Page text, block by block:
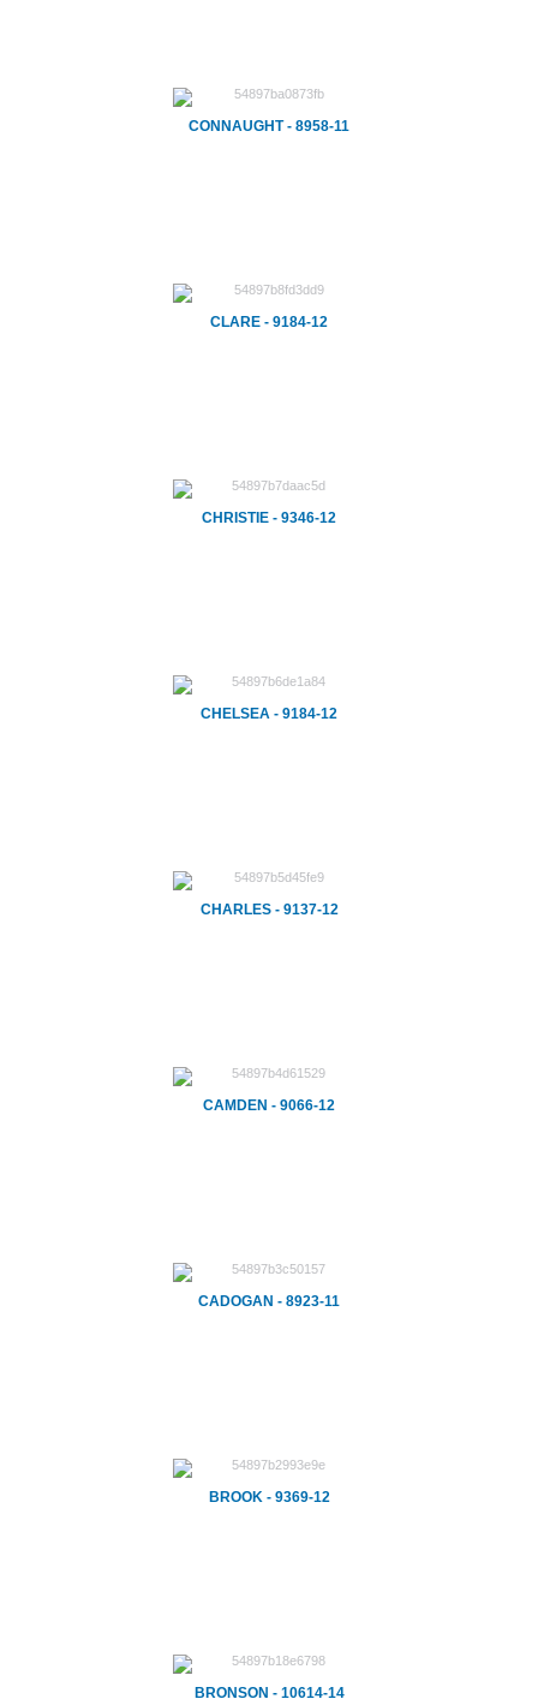
CONNAUGHT - 8958-11
CLARE - 9184-12
CHRISTIE - 9346-12
CHELSEA - 9184-12
CHARLES - 9137-12
CAMDEN - 9066-12
CADOGAN - 8923-11
BROOK - 9369-12
BRONSON - 10614-14